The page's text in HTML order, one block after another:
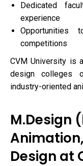
Dedicated
experience
Opportunities
competitions
CVM University is
design colleges
industry-oriented
M.Design
Design at